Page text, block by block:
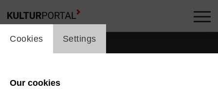
films_headline
cookie_layer
Cookies Settings
Our cookies